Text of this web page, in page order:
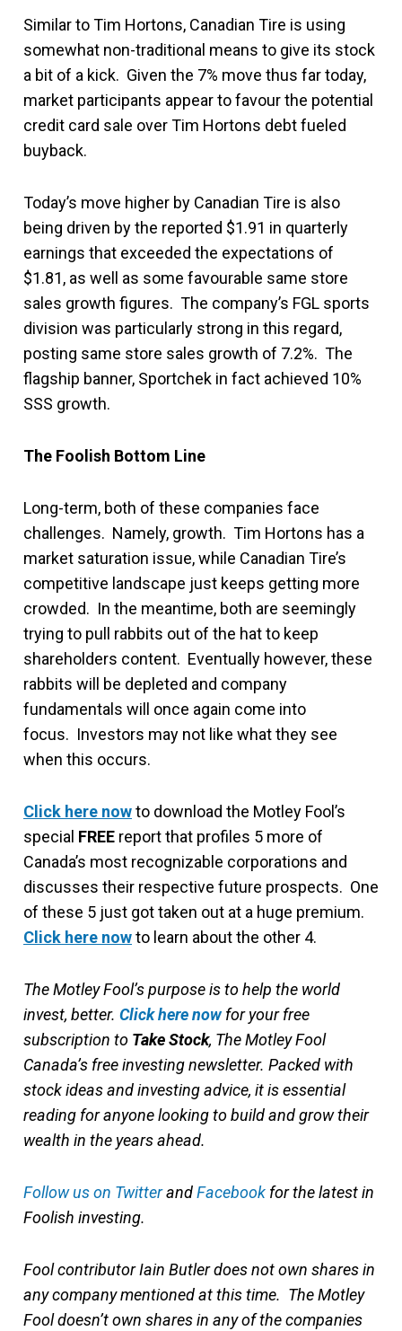
Similar to Tim Hortons, Canadian Tire is using
somewhat non-traditional means to give its stock
a bit of a kick. Given the 7% move thus far today,
market participants appear to favour the potential
credit card sale over Tim Hortons debt fueled
buyback.
Today’s move higher by Canadian Tire is also
being driven by the reported $1.91 in quarterly
earnings that exceeded the expectations of
$1.81, as well as some favourable same store
sales growth figures. The company’s FGL sports
division was particularly strong in this regard,
posting same store sales growth of 7.2%. The
flagship banner, Sportchek in fact achieved 10%
SSS growth.
The Foolish Bottom Line
Long-term, both of these companies face
challenges. Namely, growth. Tim Hortons has a
market saturation issue, while Canadian Tire’s
competitive landscape just keeps getting more
crowded. In the meantime, both are seemingly
trying to pull rabbits out of the hat to keep
shareholders content. Eventually however, these
rabbits will be depleted and company
fundamentals will once again come into
focus. Investors may not like what they see
when this occurs.
Click here nowto download the Motley Fool’s
special FREE report that profiles 5 more of
Canada’s most recognizable corporations and
discusses their respective future prospects. One
of these 5 just got taken out at a huge premium.
Click here nowto learn about the other 4.
The Motley Fool’s purpose is to help the world
invest, better. Click here nowfor your free
subscription to Take Stock, The Motley Fool
Canada’s free investing newsletter. Packed with
stock ideas and investing advice, it is essential
reading for anyone looking to build and grow their
wealth in the years ahead.
Follow us on TwitterandFacebook for the latest in
Foolish investing.
Fool contributor Iain Butler does not own shares in
any company mentioned at this time. The Motley
Fool doesn’t own shares in any of the companies